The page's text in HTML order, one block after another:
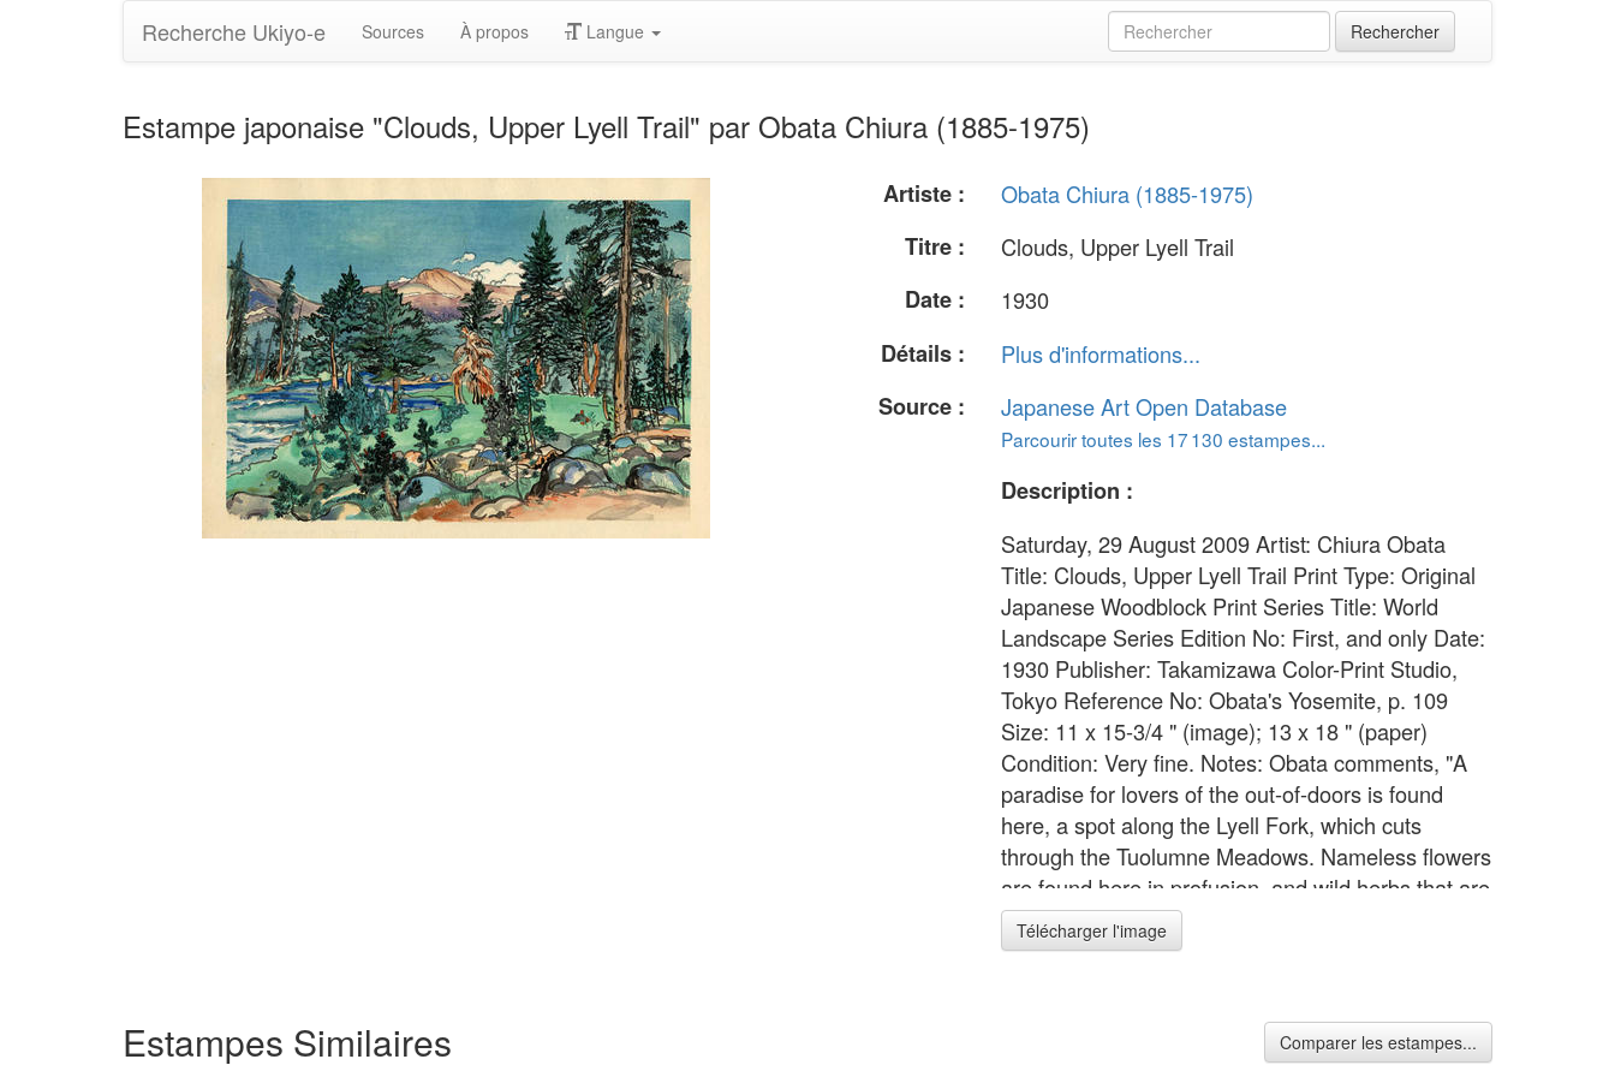
Recherche Ukiyo-e Sources À propos Langue
Estampe japonaise "Clouds, Upper Lyell Trail" par Obata Chiura (1885-1975)
Artiste :
Obata Chiura (1885-1975)
Titre :
Clouds, Upper Lyell Trail
Date :
1930
Détails :
Plus d'informations...
Source :
Japanese Art Open Database
Parcourir toutes les 17 130 estampes...
Description :
Saturday, 29 August 2009 Artist: Chiura Obata
Title: Clouds, Upper Lyell Trail Print Type: Original
Japanese Woodblock Print Series Title: World
Landscape Series Edition No: First, and only Date:
1930 Publisher: Takamizawa Color-Print Studio,
Tokyo Reference No: Obata's Yosemite, p. 109
Size: 11 x 15-3/4 " (image); 13 x 18 " (paper)
Condition: Very fine. Notes: Obata comments, "A
paradise for lovers of the out-of-doors is found
here, a spot along the Lyell Fork, which cuts
through the Tuolumne Meadows. Nameless flowers
are found here in profusion, and wild herbs that are
delicious to eat with trout. Clouds sail lightly and
joyously over the high plateau. The soul and mind
Landscape Series took 18 months to complete.
Télécharger l'image
Estampes Similaires Comparer les estampes...